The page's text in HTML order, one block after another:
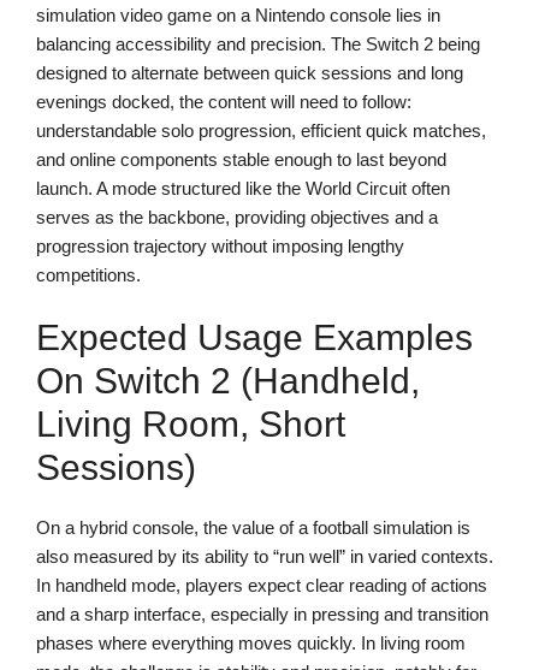
simulation video game on a Nintendo console lies in
balancing accessibility and precision. The Switch 2 being
designed to alternate between quick sessions and long
evenings docked, the content will need to follow:
understandable solo progression, efficient quick matches,
and online components stable enough to last beyond
launch. A mode structured like the World Circuit often
serves as the backbone, providing objectives and a
progression trajectory without imposing lengthy
competitions.
Expected Usage Examples
On Switch 2 (handheld,
Living Room, Short
Sessions)
On a hybrid console, the value of a football simulation is
also measured by its ability to “run well” in varied contexts.
In handheld mode, players expect clear reading of actions
and a sharp interface, especially in pressing and transition
phases where everything moves quickly. In living room